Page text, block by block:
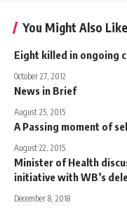
You Might Also Like
Eight killed in ongoing
October 27, 2012
News in Brief
August 25, 2015
A Passing moment of
August 22, 2015
Minister of Health
initiative with WB’s
December 8, 2018